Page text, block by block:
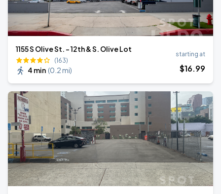
1155 S Olive St. - 12th & S. Olive Lot
(163)
4 min (0.2 mi)
starting at
$16.99